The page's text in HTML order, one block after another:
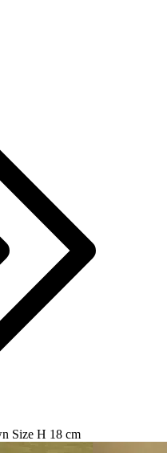
Size H 18 cm